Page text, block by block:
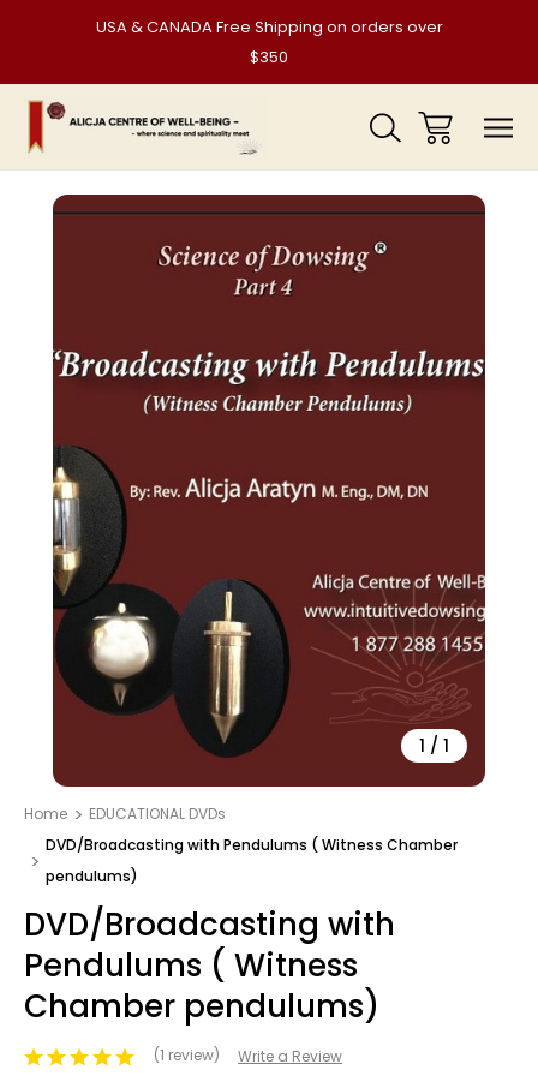
USA & CANADA Free Shipping on orders over
$350
1 / 1
Home
EDUCATIONAL DVDs
DVD/Broadcasting with Pendulums ( Witness Chamber
pendulums)
DVD/Broadcasting with
Pendulums ( Witness
Chamber pendulums)
(1 review) Write a Review